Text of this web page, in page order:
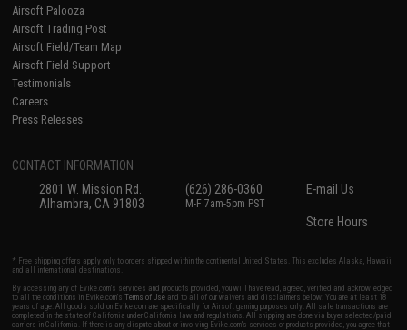
Airsoft Palooza
Airsoft Trading Post
Airsoft Field/Team Map
Airsoft Field Support
Testimonials
Careers
Press Releases
CONTACT INFORMATION
2801 W. Mission Rd.
Alhambra, CA 91803
(626) 286-0360
M-F 7am-5pm PST
E-mail Us
Store Hours
* Free shipping offers apply only to orders shipped within the continental United States. This excludes Alaska, Hawaii,
and all international destinations.
By accessing any of Evike.com's services and products provided, you will have read, agreed, verified and acknowledged
to all the conditions in Evike.com'sTerms of Use and to all of our waivers and disclaimers below: You are at least 18
years of age. All goods sold on Evike.com are specifically for Airsoft gaming purposes only. All sale transactions are
completed in the state of California under California law and regulations. All shipping are done via buyer selected/paid
carriers in California. If there is any dispute about or involving Evike.com's services or products provided, you agree that